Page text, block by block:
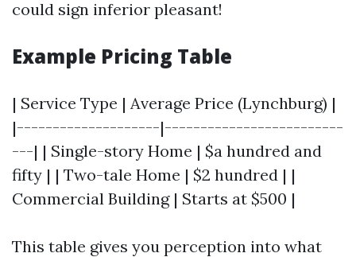
could sign inferior pleasant!
Example Pricing Table
| Service Type | Average Price (Lynchburg) |
|--------------------|-------------------------
---| | Single-story Home | $a hundred and
fifty | | Two-tale Home | $2 hundred | |
Commercial Building | Starts at $500 |
This table gives you perception into what